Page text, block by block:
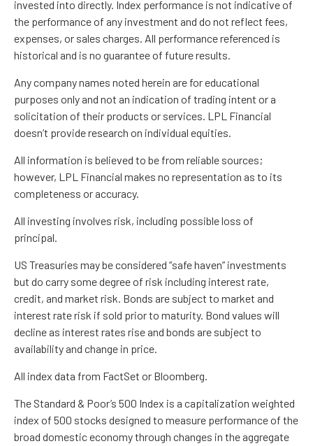
invested into directly. Index performance is not indicative of
the performance of any investment and do not reflect fees,
expenses, or sales charges. All performance referenced is
historical and is no guarantee of future results.
Any company names noted herein are for educational
purposes only and not an indication of trading intent or a
solicitation of their products or services. LPL Financial
doesn’t provide research on individual equities.
All information is believed to be from reliable sources;
however, LPL Financial makes no representation as to its
completeness or accuracy.
All investing involves risk, including possible loss of
principal.
US Treasuries may be considered “safe haven” investments
but do carry some degree of risk including interest rate,
credit, and market risk. Bonds are subject to market and
interest rate risk if sold prior to maturity. Bond values will
decline as interest rates rise and bonds are subject to
availability and change in price.
All index data from FactSet or Bloomberg.
The Standard & Poor’s 500 Index is a capitalization weighted
index of 500 stocks designed to measure performance of the
broad domestic economy through changes in the aggregate